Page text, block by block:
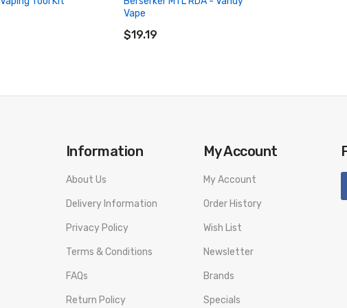
CART
Vape
$19.19
Information
About Us
Delivery Information
Privacy Policy
Terms & Conditions
FAQs
Return Policy
My Account
My Account
Order History
Wish List
Newsletter
Brands
Specials